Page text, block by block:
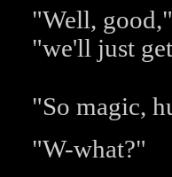
"Well,
"we'll just
"So magic,
"W-what?"